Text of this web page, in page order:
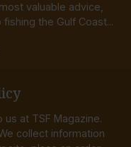
valuable advice,
the Gulf Coast...
at TSF Magazine.
collect information